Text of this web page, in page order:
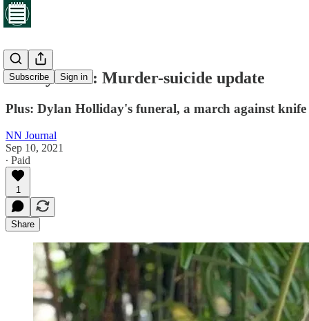
Subscribe Sign in
Friday brief: Murder-suicide update
Plus: Dylan Holliday's funeral, a march against
NN Journal
Sep 10, 2021
∙ Paid
1
Share